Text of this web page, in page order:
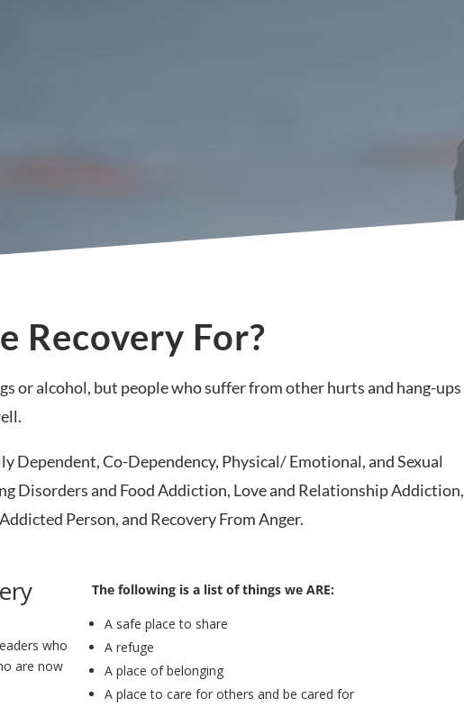
Recovery For?
or alcohol, but people who suffer from other hurts and hang-ups
Dependent, Co-Dependency, Physical/ Emotional, and Sexual
Disorders and Food Addiction, Love and Relationship Addiction,
Person, and Recovery From Anger.
who
are now
The following is a list of things we ARE:
A safe place to share
A refuge
A place of belonging
A place to care for others and be cared for